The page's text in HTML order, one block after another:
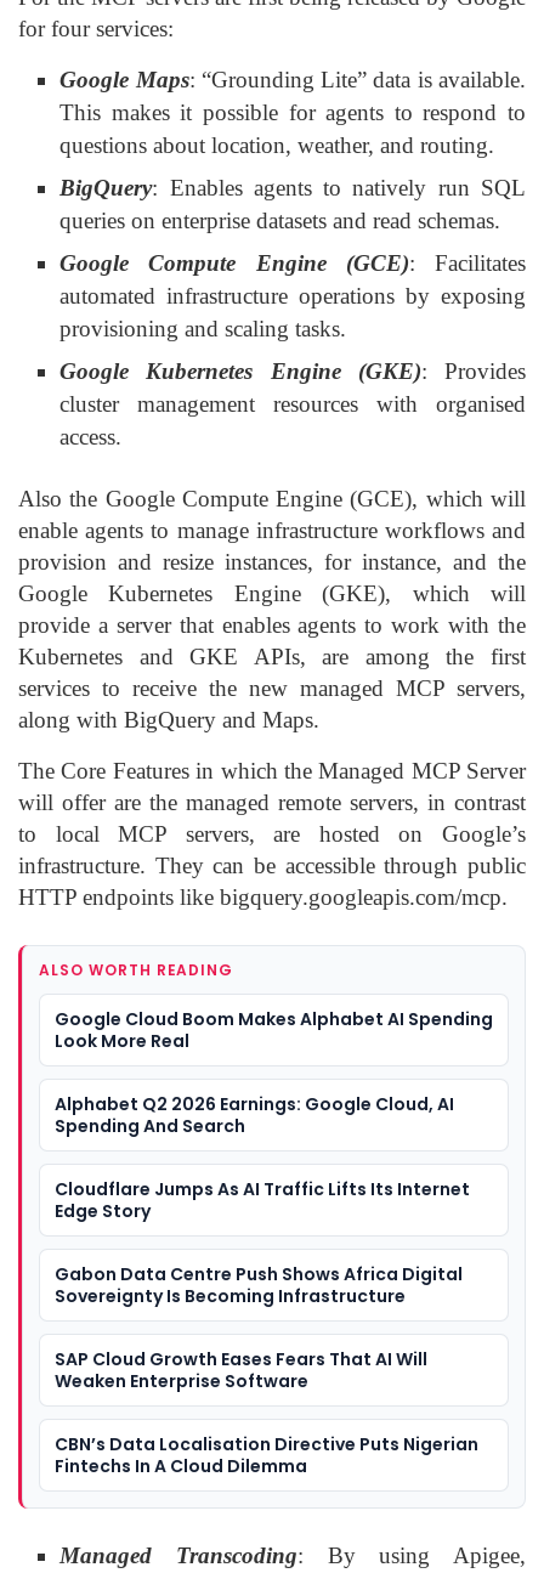
for four services:
Google Maps: “Grounding Lite” data is available.
This makes it possible for agents to respond to
questions about location, weather, and routing.
BigQuery: Enables agents to natively run SQL
queries on enterprise datasets and read schemas.
Google Compute Engine (GCE): Facilitates
automated infrastructure operations by exposing
provisioning and scaling tasks.
Google Kubernetes Engine (GKE): Provides
cluster management resources with organised
access.
Also the Google Compute Engine (GCE), which will
enable agents to manage infrastructure workflows and
provision and resize instances, for instance, and the
Google Kubernetes Engine (GKE), which will
provide a server that enables agents to work with the
Kubernetes and GKE APIs, are among the first
services to receive the new managed MCP servers,
along with BigQuery and Maps.
The Core Features in which the Managed MCP Server
will offer are the managed remote servers, in contrast
to local MCP servers, are hosted on Google’s
infrastructure. They can be accessible through public
HTTP endpoints like bigquery.googleapis.com/mcp.
ALSO WORTH READING
Google Cloud Boom Makes Alphabet AI Spending
Look More Real
Alphabet Q2 2026 Earnings: Google Cloud, AI
Spending And Search
Cloudflare Jumps As AI Traffic Lifts Its Internet
Edge Story
Gabon Data Centre Push Shows Africa Digital
Sovereignty Is Becoming Infrastructure
SAP Cloud Growth Eases Fears That AI Will
Weaken Enterprise Software
CBN’s Data Localisation Directive Puts Nigerian
Fintechs In A Cloud Dilemma
Managed Transcoding: By using Apigee,